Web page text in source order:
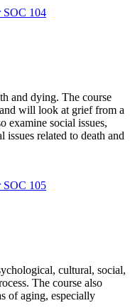
SOC 104
and dying. The course
will look at grief from a
examine social issues,
related to death and
SOC 105
cultural, social,
The course also
of aging, especially